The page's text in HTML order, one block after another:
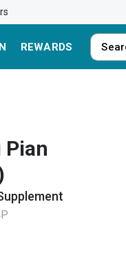
REWARDS
Pian